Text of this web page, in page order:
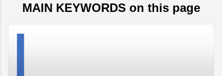
MAIN KEYWORDS on this page